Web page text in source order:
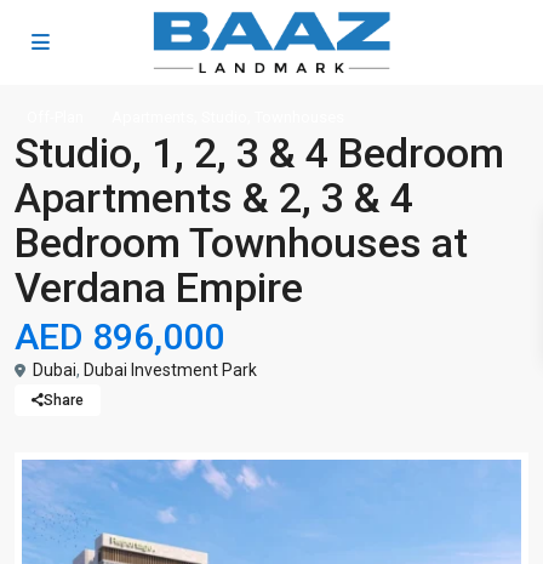
Studio, 1, 2, 3 & 4 Bedroom
Apartments & 2, 3 & 4
Bedroom Townhouses at
Verdana Empire
AED 896,000
Dubai, Dubai Investment Park
Share